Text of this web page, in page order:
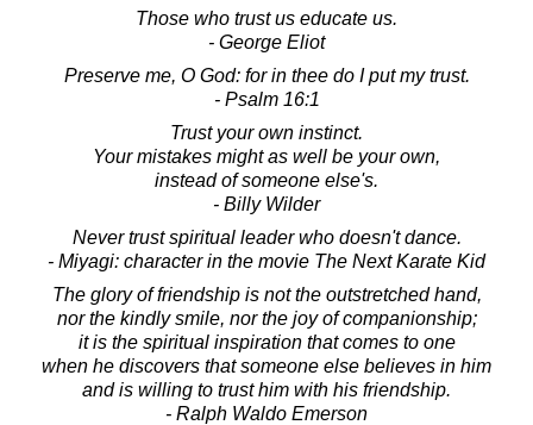
Those who trust us educate us.
- George Eliot
Preserve me, O God: for in thee do I put my trust.
- Psalm 16:1
Trust your own instinct.
Your mistakes might as well be your own,
instead of someone else's.
- Billy Wilder
Never trust spiritual leader who doesn't dance.
- Miyagi: character in the movie The Next Karate Kid
The glory of friendship is not the outstretched hand,
nor the kindly smile, nor the joy of companionship;
it is the spiritual inspiration that comes to one
when he discovers that someone else believes in him
and is willing to trust him with his friendship.
- Ralph Waldo Emerson